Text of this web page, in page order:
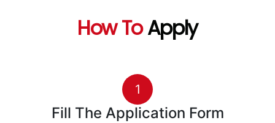
Generative AI
Performance Marketing
SEO & Audit